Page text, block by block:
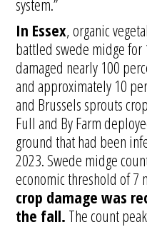
system.”
In Essex, organic
battled swede midge for
damaged nearly 100
and approximately 10
and Brussels sprouts
Full and By Farm
ground that had been
2023. Swede midge
economic threshold of 7
crop damage was
the fall. The count